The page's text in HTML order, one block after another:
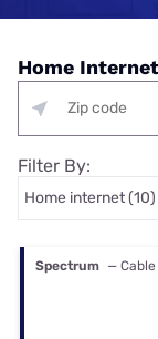
Home
Filter By:
Spectrum —